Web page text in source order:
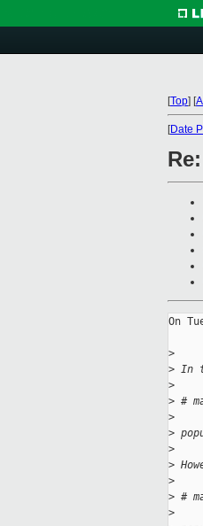
[Top] [
[Date
On
>
> In
>
> #
>
>
>
>
>
> #
>